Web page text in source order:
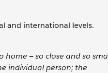
and international levels.
home — so close and so
individual person; the